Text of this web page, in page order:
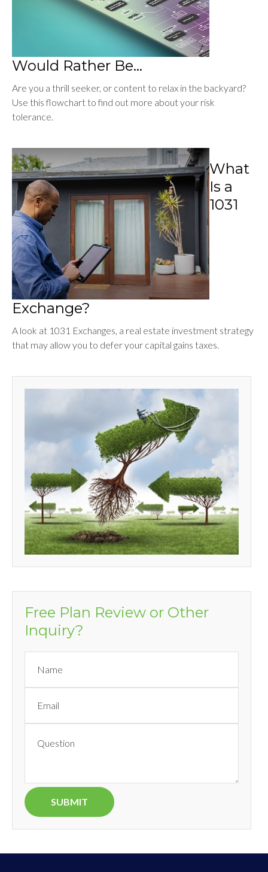
Would Rather Be...
Are you a thrill seeker, or content to relax in the backyard?
Use this flowchart to find out more about your risk
tolerance.
What
Is a
1031
Exchange?
A look at 1031 Exchanges, a real estate investment strategy
that may allow you to defer your capital gains taxes.
Free Plan Review or Other
Inquiry?